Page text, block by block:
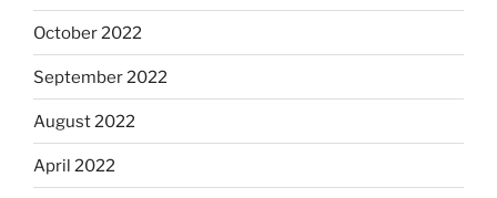
October 2022
September 2022
August 2022
April 2022